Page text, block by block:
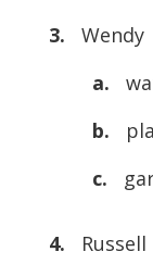
3.
Wendy
a.
b.
c.
4.
Russell